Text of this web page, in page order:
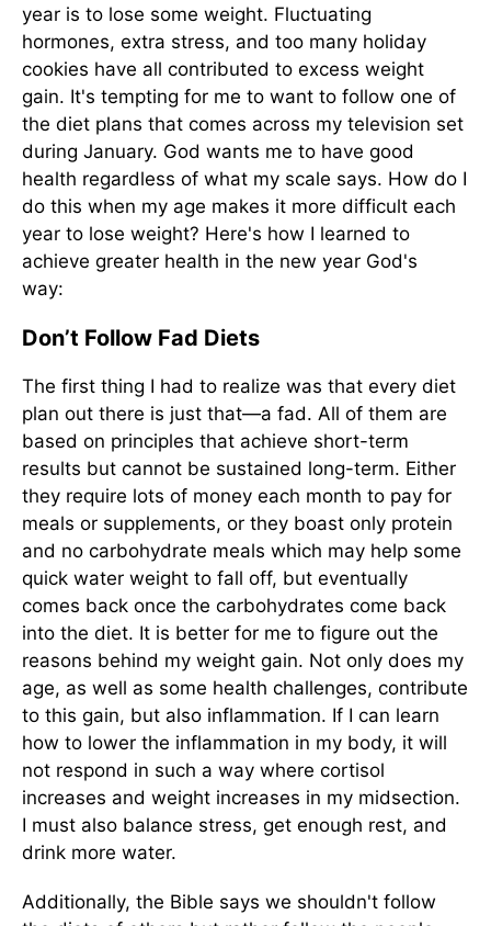
year is to lose some weight. Fluctuating
hormones, extra stress, and too many holiday
cookies have all contributed to excess weight
gain. It's tempting for me to want to follow one of
the diet plans that comes across my television set
during January. God wants me to have good
health regardless of what my scale says. How do I
do this when my age makes it more difficult each
year to lose weight? Here's how I learned to
achieve greater health in the new year God's
way:
Don’t Follow Fad Diets
The first thing I had to realize was that every diet
plan out there is just that—a fad. All of them are
based on principles that achieve short-term
results but cannot be sustained long-term. Either
they require lots of money each month to pay for
meals or supplements, or they boast only protein
and no carbohydrate meals which may help some
quick water weight to fall off, but eventually
comes back once the carbohydrates come back
into the diet. It is better for me to figure out the
reasons behind my weight gain. Not only does my
age, as well as some health challenges, contribute
to this gain, but also inflammation. If I can learn
how to lower the inflammation in my body, it will
not respond in such a way where cortisol
increases and weight increases in my midsection.
I must also balance stress, get enough rest, and
drink more water.
Additionally, the Bible says we shouldn't follow